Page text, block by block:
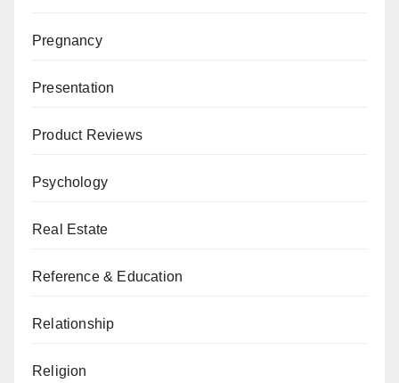
Pregnancy
Presentation
Product Reviews
Psychology
Real Estate
Reference & Education
Relationship
Religion